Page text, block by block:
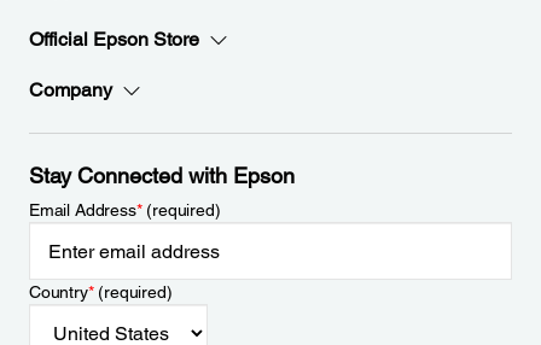
Official Epson Store
Company
Stay Connected with Epson
Email Address*(required)
Country*(required)